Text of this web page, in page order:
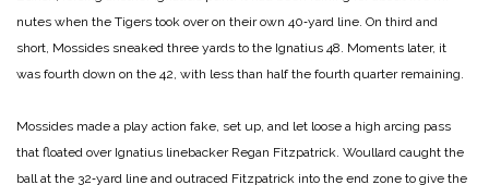
nutes when the Tigers took over on their own 40‑yard line. On third and
short, Mossides sneaked three yards to the Igna­tius 48. Moments later, it
was fourth down on the 42, with less than half the fourth quarter re­maining.
Mossides made a play action fake, set up, and let loose a high­ arcing pass
that floated over Ignatius linebacker Regan Fitz­patrick. Woullard caught the
ball at the 32‑yard line and out­raced Fitzpatrick into the end zone to give the